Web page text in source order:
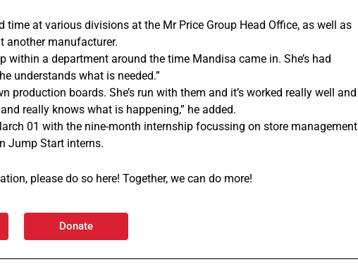
at various divisions at the Mr Price Group Head Office, as well as
another manufacturer.
within a department around the time Mandisa came in. She’s had
understands what is needed.”
boards. She’s run with them and it’s worked really well and
really knows what is happening,” he added.
01 with the nine-month internship focussing on store management
Jump Start interns.
please do so here! Together, we can do more!
Donate